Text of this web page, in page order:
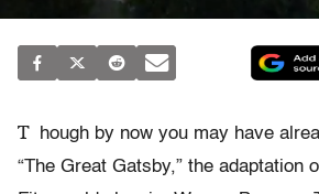
T
hough by now you may have
“The Great Gatsby,” the adaptation